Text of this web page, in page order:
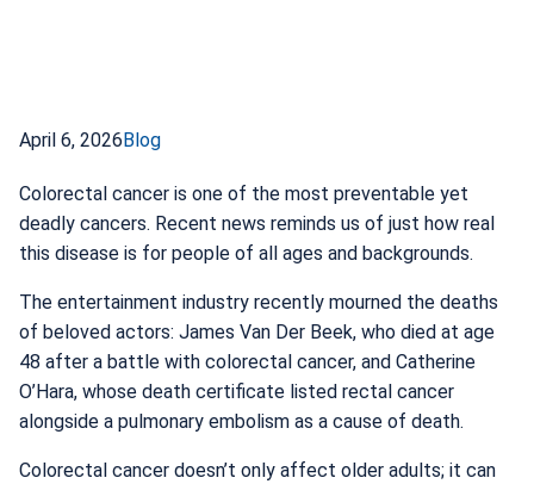
April 6, 2026Blog
Colorectal cancer is one of the most preventable yet
deadly cancers. Recent news reminds us of just how real
this disease is for people of all ages and backgrounds.
The entertainment industry recently mourned the deaths
of beloved actors: James Van Der Beek, who died at age
48 after a battle with colorectal cancer, and Catherine
O’Hara, whose death certificate listed rectal cancer
alongside a pulmonary embolism as a cause of death.
Colorectal cancer doesn’t only affect older adults; it can